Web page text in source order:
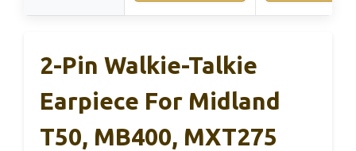
2-Pin Walkie-Talkie
Earpiece For Midland
T50, MB400, MXT275